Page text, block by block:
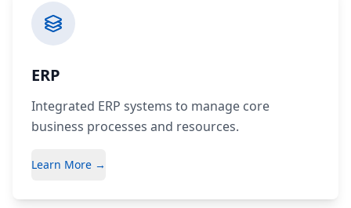
ERP
Integrated ERP systems to manage core
business processes and resources.
Learn More →